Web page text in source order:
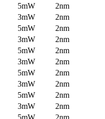
5mW
2nm
3mW
2nm
5mW
2nm
3mW
2nm
5mW
2nm
3mW
2nm
5mW
2nm
3mW
2nm
5mW
2nm
3mW
2nm
5mW
2nm